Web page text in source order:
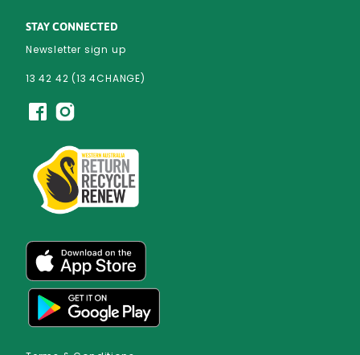
STAY CONNECTED
Newsletter sign up
13 42 42 (13 4CHANGE)